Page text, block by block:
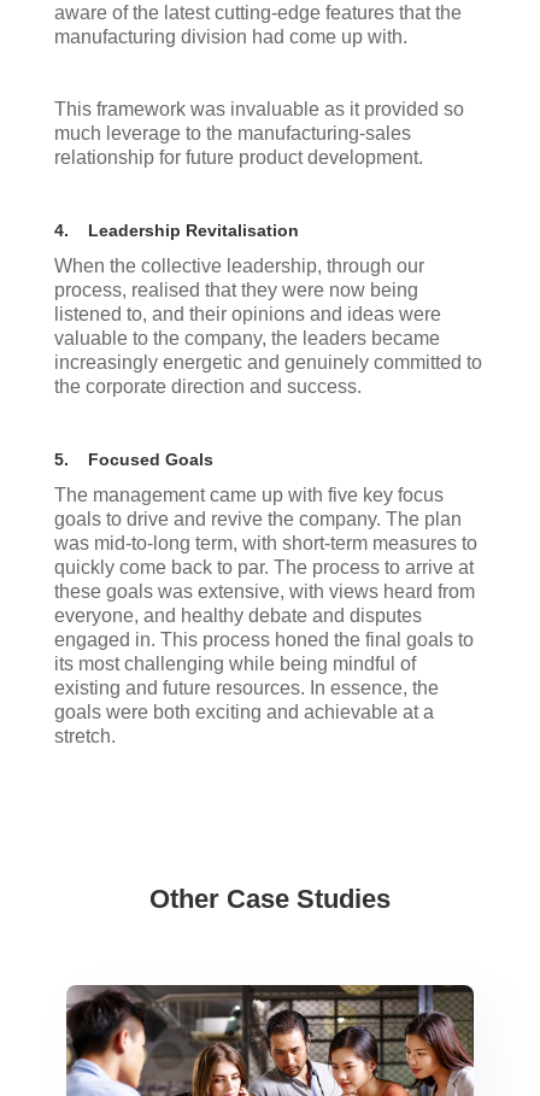
aware of the latest cutting-edge features that the
manufacturing division had come up with.
This framework was invaluable as it provided so
much leverage to the manufacturing-sales
relationship for future product development.
4. Leadership Revitalisation
When the collective leadership, through our
process, realised that they were now being
listened to, and their opinions and ideas were
valuable to the company, the leaders became
increasingly energetic and genuinely committed to
the corporate direction and success.
5. Focused Goals
The management came up with five key focus
goals to drive and revive the company. The plan
was mid-to-long term, with short-term measures to
quickly come back to par. The process to arrive at
these goals was extensive, with views heard from
everyone, and healthy debate and disputes
engaged in. This process honed the final goals to
its most challenging while being mindful of
existing and future resources. In essence, the
goals were both exciting and achievable at a
stretch.
Other Case Studies